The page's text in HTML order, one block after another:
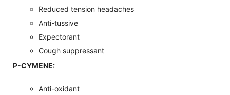
Reduced tension headaches
Anti-tussive
Expectorant
Cough suppressant
P-CYMENE:
Anti-oxidant